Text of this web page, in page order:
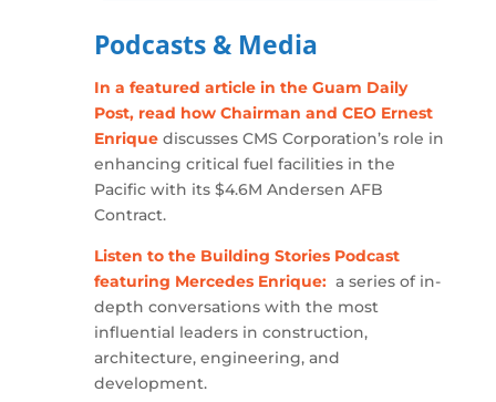
Podcasts & Media
In a featured article in the Guam Daily
Post, read how Chairman and CEO Ernest
Enriquediscusses CMS Corporation’s role in
enhancing critical fuel facilities in the
Pacific with its $4.6M Andersen AFB
Contract.
Listen to the Building Stories Podcast
featuring Mercedes Enrique: a series of in-
depth conversations with the most
influential leaders in construction,
architecture, engineering, and
development.